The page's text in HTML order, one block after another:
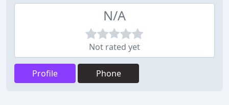
N/A
Not rated yet
Profile Phone